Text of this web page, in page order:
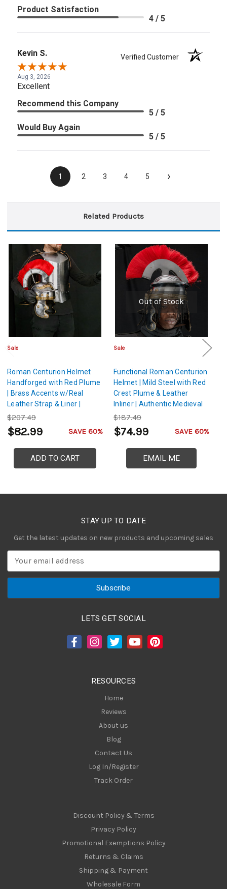
Product Satisfaction
4 / 5
Kevin S. Verified Customer
Aug 3, 2026
Excellent
Recommend this Company
5 / 5
Would Buy Again
5 / 5
1 2 3 4 5 ›
Related Products
Sale
Roman Centurion Helmet
Handforged with Red Plume
| Brass Accents w/Real
Leather Strap & Liner |
Medieval Roman Helmet
with Plume
$207.49
$82.99 SAVE 60%
ADD TO CART
Out of Stock
Sale
Functional Roman Centurion
Helmet | Mild Steel with Red
Crest Plume & Leather
Inliner | Authentic Medieval
Roman Imperial Helmet
$187.49
$74.99 SAVE 60%
EMAIL ME
STAY UP TO DATE
Get the latest updates on new products and upcoming sales
a
LETS GET SOCIAL
RESOURCES
Home
Reviews
About us
Blog
Contact Us
Log In/Register
Track Order
Discount Policy & Terms
Privacy Policy
Promotional Exemptions Policy
Returns & Claims
Shipping & Payment
Wholesale Form